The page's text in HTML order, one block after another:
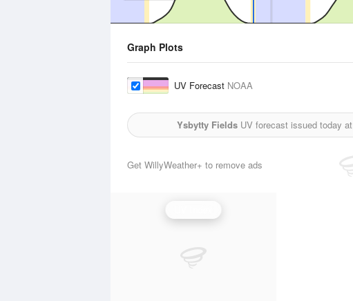
Graph Plots
UV Forecast NOAA
Ysbytty Fields UV forecast issued today at
Get WillyWeather+ to remove ads